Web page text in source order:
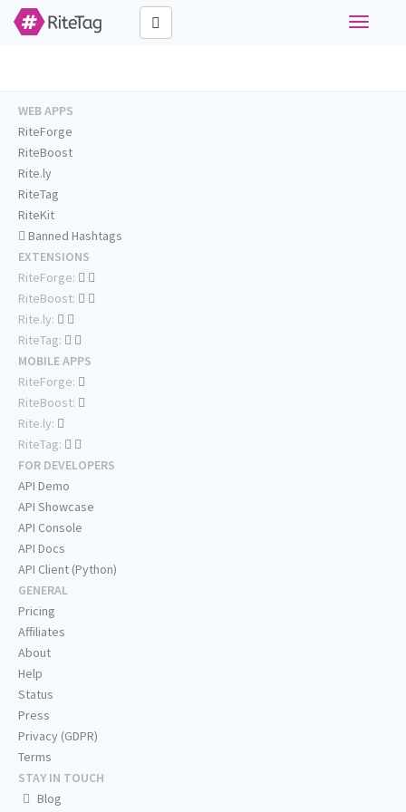
Toggle
WEB APPS
RiteForge
RiteBoost
Rite.ly
RiteTag
RiteKit
Banned Hashtags
EXTENSIONS
RiteForge:
RiteBoost:
Rite.ly:
RiteTag:
MOBILE APPS
RiteForge:
RiteBoost:
Rite.ly:
RiteTag:
FOR DEVELOPERS
API Demo
API Showcase
API Console
API Docs
API Client (Python)
GENERAL
Pricing
Affiliates
About
Help
Status
Press
Privacy (GDPR)
Terms
STAY IN TOUCH
Blog